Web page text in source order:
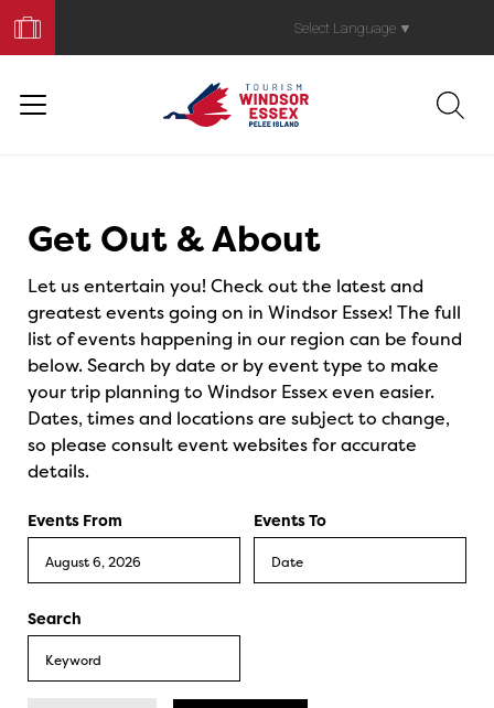
Your
Trip
Select Language ▼
Get Out & About
Let us entertain you! Check out the latest and
greatest events going on in Windsor Essex! The full
list of events happening in our region can be found
below. Search by date or by event type to make
your trip planning to Windsor Essex even easier.
Dates, times and locations are subject to change,
so please consult event websites for accurate
details.
Events From Events To
Search